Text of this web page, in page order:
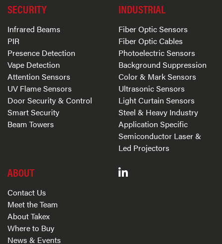
SECURITY
Infrared Beams
PIR
Presence Detection
Vape Detection
Attention Sensors
UV Flame Sensors
Door Security & Control
Smart Security
Beam Towers
INDUSTRIAL
Fiber Optic Sensors
Fiber Optic Cables
Photoelectric Sensors
Background Suppression
Color & Mark Sensors
Ultrasonic Sensors
Light Curtain Sensors
Steel & Heavy Industry
Application Specific
Semiconductor Laser &
Led Projectors
ABOUT
Contact Us
Meet the Team
About Takex
Where to Buy
News & Events